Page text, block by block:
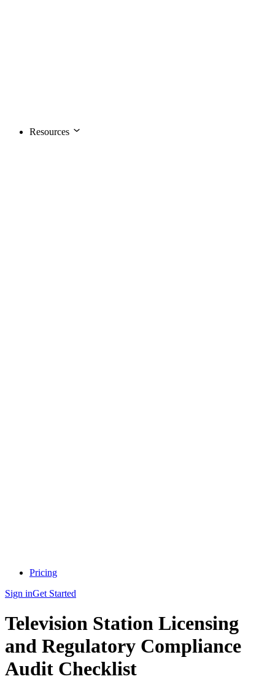
Resources
Pricing
Sign inGet Started
Television Station Licensing
and Regulatory Compliance
Audit Checklist